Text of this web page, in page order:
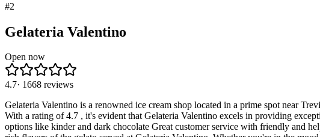
#2
Gelateria Valentino
Open now
4.7· 1668 reviews
Gelateria Valentino is a renowned ice cream shop located in a prime spot near
With a rating of 4.7 , it's evident that Gelateria Valentino excels in providing
options like kinder and dark chocolate Great customer service with friendly and